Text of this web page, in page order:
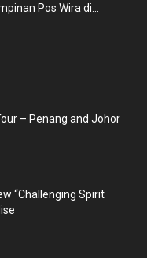
Pos Wira di...
– Penang and Johor
“Challenging Spirit